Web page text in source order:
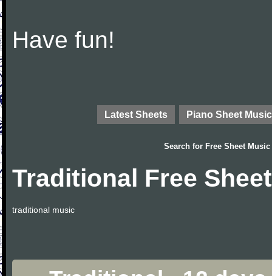
Have fun!
Latest Sheets Piano Sheet Music
Search for Free Sheet Music
Traditional Free
traditional music